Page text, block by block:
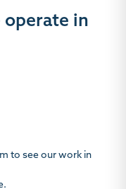
operate in
to see our work in